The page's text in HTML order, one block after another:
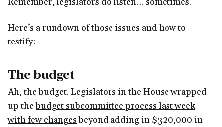
Here’s a rundown of those issues and how to
testify:
The budget
Ah, the budget. Legislators in the House wrapped
up thebudget subcommittee process last week
with few changesbeyond adding in $320,000 in